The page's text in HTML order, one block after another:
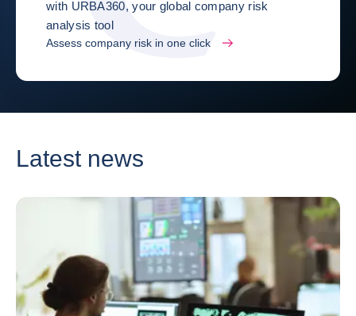
with URBA360, your global company risk
analysis tool
Assess company risk in one click
Latest news